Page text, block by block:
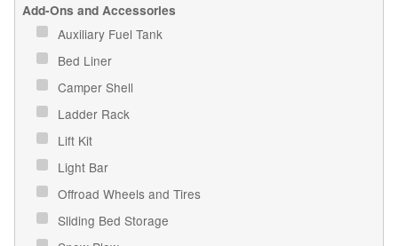
Add-Ons and Accessories
Auxiliary Fuel Tank
Bed Liner
Camper Shell
Ladder Rack
Lift Kit
Light Bar
Offroad Wheels and Tires
Sliding Bed Storage